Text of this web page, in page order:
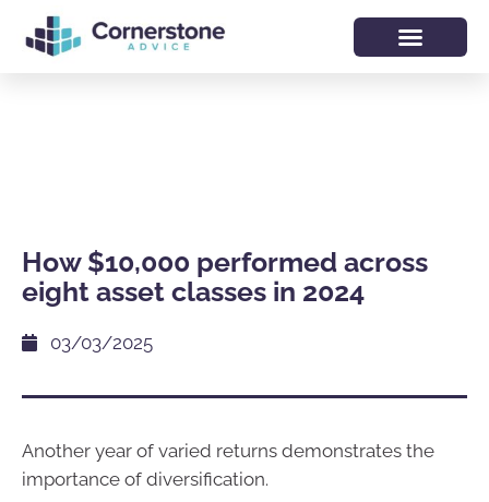
How $10,000 performed across
eight asset classes in 2024
03/03/2025
Another year of varied returns demonstrates the
importance of diversification.